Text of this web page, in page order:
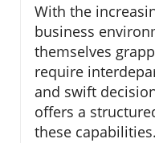
With the
business
themselves
require
and swift
offers a
these